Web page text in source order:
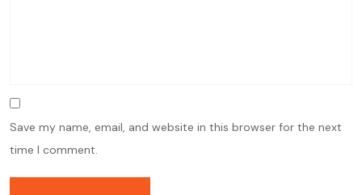
Save my name, email, and website in this browser for the next
time I comment.